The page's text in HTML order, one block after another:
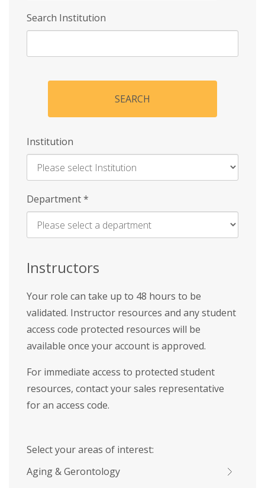
Search Institution
SEARCH
Institution
Enter
Name
Department*
Instructors
Your role can take up to 48 hours to be
validated. Instructor resources and any student
access code protected resources will be
available once your account is approved.
For immediate access to protected student
resources, contact your sales representative
for an access code.
Select your areas of interest:
Aging & Gerontology